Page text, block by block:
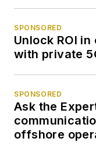
SPONSORED
Unlock ROI
with private
SPONSORED
Ask the
offshore